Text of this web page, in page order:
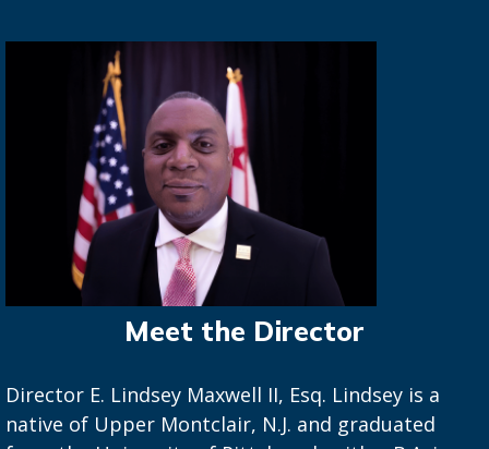
Meet the Director
Director E. Lindsey Maxwell II, Esq. Lindsey is a
native of Upper Montclair, N.J. and graduated